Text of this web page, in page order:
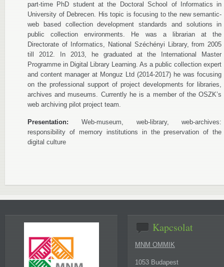
part-time PhD student at the Doctoral School of Informatics in
University of Debrecen. His topic is focusing to the new semantic-
web based collection development standards and solutions in
public collection environments. He was a librarian at the
Directorate of Informatics, National Széchényi Library, from 2005
till 2012. In 2013, he graduated at the International Master
Programme in Digital Library Learning. As a public collection expert
and content manager at Monguz Ltd (2014-2017) he was focusing
on the professional support of project developments for libraries,
archives and museums. Currently he is a member of the OSZK’s
web archiving pilot project team.
Presentation: Web-museum, web-library, web-archives:
responsibility of memory institutions in the preservation of the
digital culture
Kapcsolat
MNM OMMIK
1053 Budapest